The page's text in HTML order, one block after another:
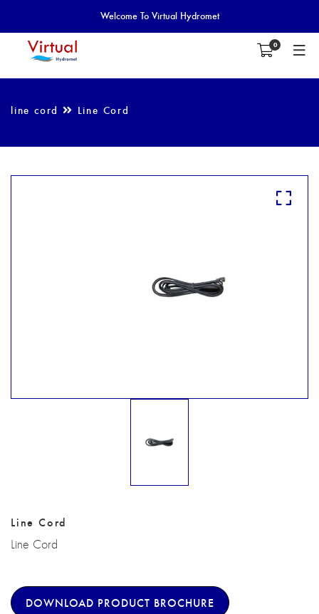
Welcome To Virtual Hydromet
0
line cord Line Cord
Line Cord
Line Cord
DOWNLOAD PRODUCT BROCHURE